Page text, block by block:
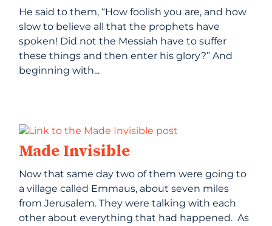
He said to them, “How foolish you are, and how
slow to believe all that the prophets have
spoken! Did not the Messiah have to suffer
these things and then enter his glory?” And
beginning with...
Made Invisible
Now that same day two of them were going to
a village called Emmaus, about seven miles
from Jerusalem. They were talking with each
other about everything that had happened. As